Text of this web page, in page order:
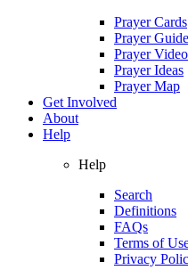
Prayer Cards
Prayer
Prayer
Prayer Ideas
Prayer Map
Get Involved
About
Help
Help
Search
Definitions
FAQs
Terms of
Privacy